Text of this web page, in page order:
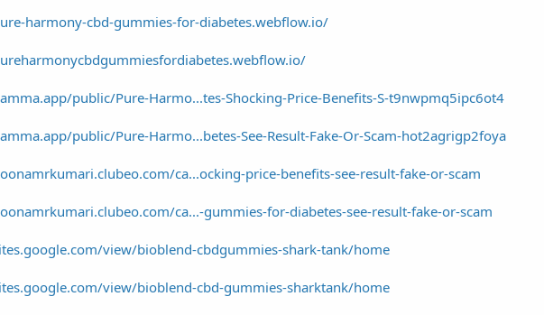
harmony-cbd-gummies-for-diabetes.webflow.io/
public/Pure-Harmo...tes-Shocking-Price-Benefits-S-t9nwpmq5ipc6ot4
public/Pure-Harmo...betes-See-Result-Fake-Or-Scam-hot2agrigp2foya
ca...ocking-price-benefits-see-result-fake-or-scam
ca...-gummies-for-diabetes-see-result-fake-or-scam
view/bioblend-cbdgummies-shark-tank/home
view/bioblend-cbd-gummies-sharktank/home